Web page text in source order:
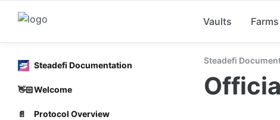
Vaults Farms
Steadefi Documentation
👋🏻Welcome
📄 Protocol Overview
Steadefi